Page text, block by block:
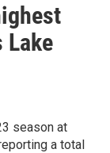
Lake
season at
a total